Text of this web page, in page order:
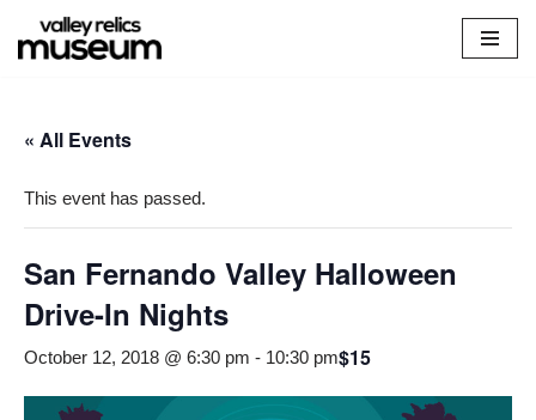
Skip
« All Events
This event has passed.
San Fernando Valley Halloween
Drive-In Nights
October 12, 2018 @ 6:30 pm - 10:30 pm$15